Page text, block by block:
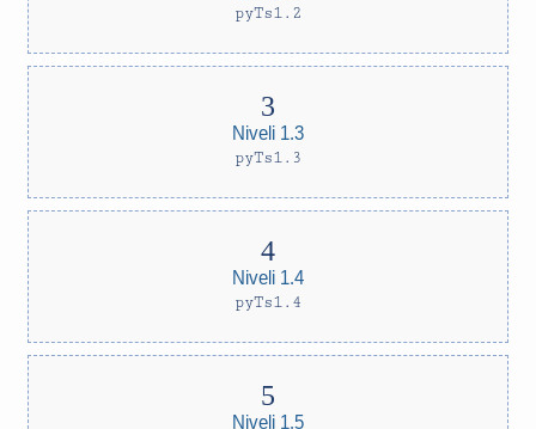
pyTs1.2
Niveli 1.3
pyTs1.3
Niveli 1.4
pyTs1.4
Niveli 1.5